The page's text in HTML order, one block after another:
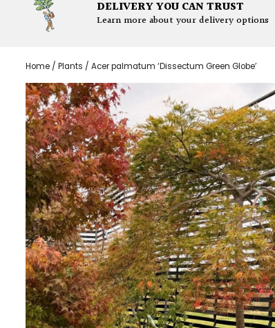
DELIVERY YOU CAN TRUST
Learn more about your delivery options
Home / Plants / Acer palmatum ‘Dissectum Green Globe’